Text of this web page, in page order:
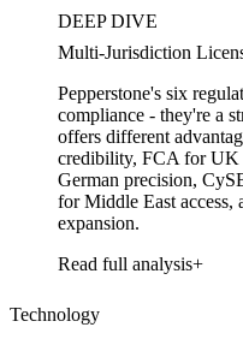
DEEP DIVE
Multi-Jurisdiction
Pepperstone's six
compliance - they're a
offers different
credibility, FCA for UK
German precision,
for Middle East
expansion.
Read full analysis
Technology